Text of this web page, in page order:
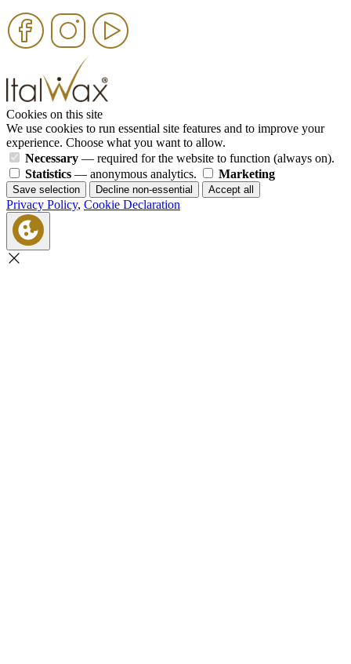
Cookies on this site
We use cookies to run essential site features and to improve your
experience. Choose what you want to allow.
Necessary — required for the website to function (always on).
Statistics — anonymous analytics. Marketing
Save selection Decline non-essential Accept all
Privacy Policy, Cookie Declaration